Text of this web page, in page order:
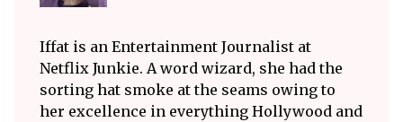
Iffat is an Entertainment Journalist at
Netflix Junkie. A word wizard, she had the
sorting hat smoke at the seams owing to
her excellence in everything Hollywood and